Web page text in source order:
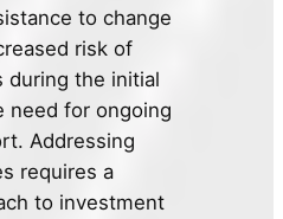
to change
risk of
during the initial
need for ongoing
Addressing
requires a
to investment